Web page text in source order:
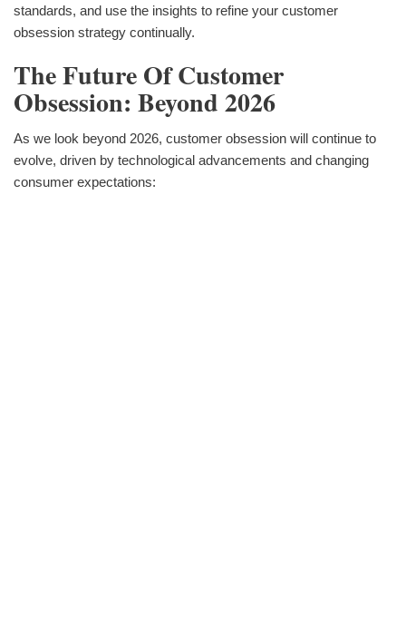
standards, and use the insights to refine your customer
obsession strategy continually.
The Future Of Customer
Obsession: Beyond 2026
As we look beyond 2026, customer obsession will continue to
evolve, driven by technological advancements and changing
consumer expectations: